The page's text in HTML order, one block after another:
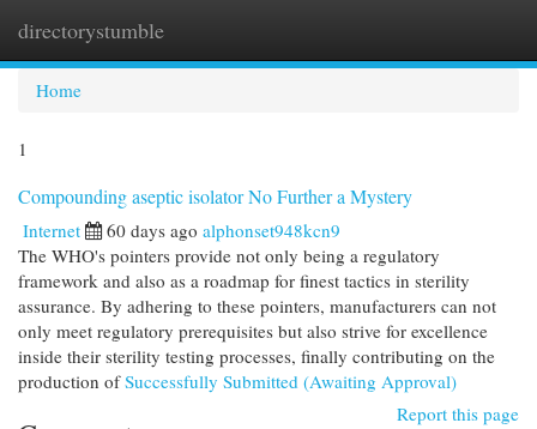
directorystumble
Home
1
Compounding aseptic isolator No Further a Mystery
Internet 60 days ago alphonset948kcn9
The WHO's pointers provide not only being a regulatory
framework and also as a roadmap for finest tactics in sterility
assurance. By adhering to these pointers, manufacturers can not
only meet regulatory prerequisites but also strive for excellence
inside their sterility testing processes, finally contributing on the
production ofSuccessfully Submitted (Awaiting Approval)
Report this page